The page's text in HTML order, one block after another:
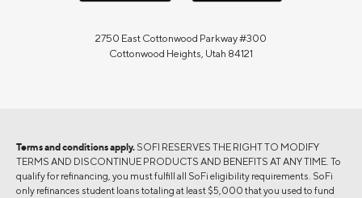
2750 East Cottonwood Parkway #300
Cottonwood Heights, Utah 84121
Terms and conditions apply. SOFI RESERVES THE RIGHT TO MODIFY
TERMS AND DISCONTINUE PRODUCTS AND BENEFITS AT ANY TIME. To
qualify for refinancing, you must fulfill all SoFi eligibility requirements. SoFi
only refinances student loans totaling at least $5,000 that you used to fund